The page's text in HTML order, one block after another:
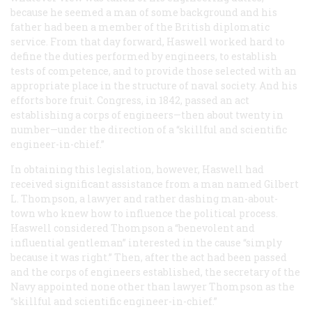
because he seemed a man of some background and his
father had been a member of the British diplomatic
service. From that day forward, Haswell worked hard to
define the duties performed by engineers, to establish
tests of competence, and to provide those selected with an
appropriate place in the structure of naval society. And his
efforts bore fruit. Congress, in 1842, passed an act
establishing a corps of engineers—then about twenty in
number—under the direction of a “skillful and scientific
engineer-in-chief.”
In obtaining this legislation, however, Haswell had
received significant assistance from a man named Gilbert
L. Thompson, a lawyer and rather dashing man-about-
town who knew how to influence the political process.
Haswell considered Thompson a “benevolent and
influential gentleman” interested in the cause “simply
because it was right.” Then, after the act had been passed
and the corps of engineers established, the secretary of the
Navy appointed none other than lawyer Thompson as the
“skillful and scientific engineer-in-chief.”